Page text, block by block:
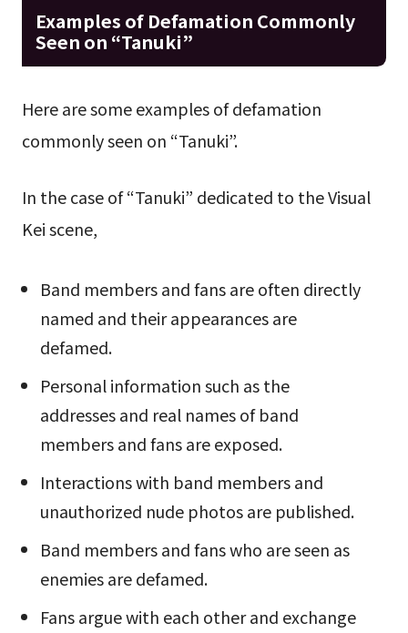
Examples of Defamation Commonly
Seen on “Tanuki”
Here are some examples of defamation
commonly seen on “Tanuki”.
In the case of “Tanuki” dedicated to the Visual
Kei scene,
Band members and fans are often directly
named and their appearances are
defamed.
Personal information such as the
addresses and real names of band
members and fans are exposed.
Interactions with band members and
unauthorized nude photos are published.
Band members and fans who are seen as
enemies are defamed.
Fans argue with each other and exchange